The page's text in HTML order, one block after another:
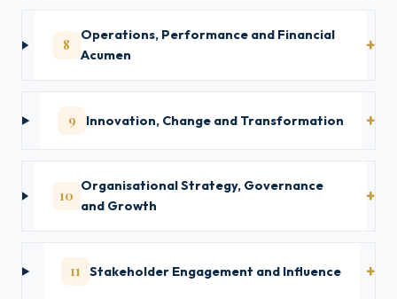
8
Operations, Performance and Financial
Acumen
9 Innovation, Change and Transformation
10
Organisational Strategy, Governance
and Growth
11 Stakeholder Engagement and Influence